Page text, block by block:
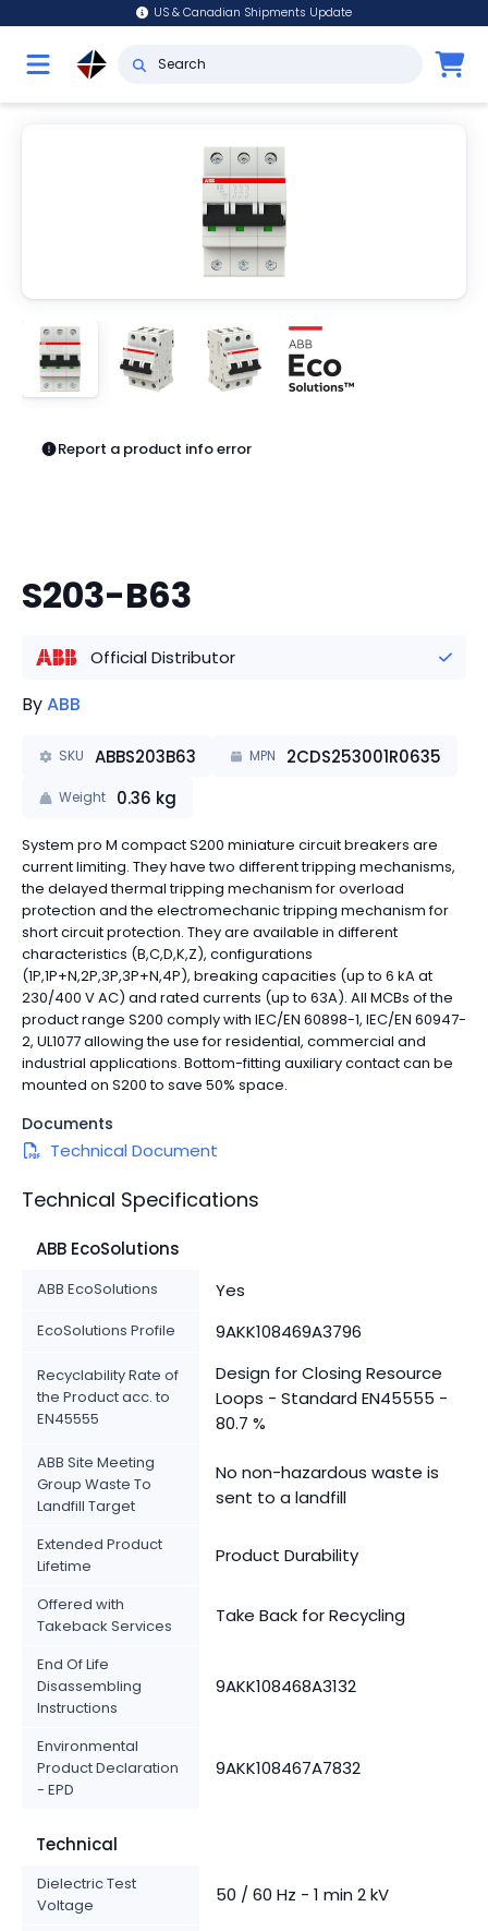
US & Canadian Shipments Update
Report a product info error
S203-B63
Official Distributor
ByABB
SKU ABBS203B63 MPN 2CDS253001R0635
Weight 0.36 kg
System pro M compact S200 miniature circuit breakers are
current limiting. They have two different tripping mechanisms,
the delayed thermal tripping mechanism for overload
protection and the electromechanic tripping mechanism for
short circuit protection. They are available in different
characteristics (B,C,D,K,Z), configurations
(1P,1P+N,2P,3P,3P+N,4P), breaking capacities (up to 6 kA at
230/400 V AC) and rated currents (up to 63A). All MCBs of the
product range S200 comply with IEC/EN 60898-1, IEC/EN 60947-
2, UL1077 allowing the use for residential, commercial and
industrial applications. Bottom-fitting auxiliary contact can be
mounted on S200 to save 50% space.
Documents
Technical Document
Technical Specifications
ABB EcoSolutions
ABB EcoSolutions Yes
EcoSolutions Profile 9AKK108469A3796
Recyclability Rate of
the Product acc. to
EN45555
Design for Closing Resource
Loops - Standard EN45555 -
80.7 %
ABB Site Meeting
Group Waste To
Landfill Target
No non-hazardous waste is
sent to a landfill
Extended Product
Lifetime
Product Durability
Offered with
Takeback Services
Take Back for Recycling
End Of Life
Disassembling
Instructions
9AKK108468A3132
Environmental
Product Declaration
- EPD
9AKK108467A7832
Technical
Dielectric Test
Voltage
50 / 60 Hz - 1 min 2 kV